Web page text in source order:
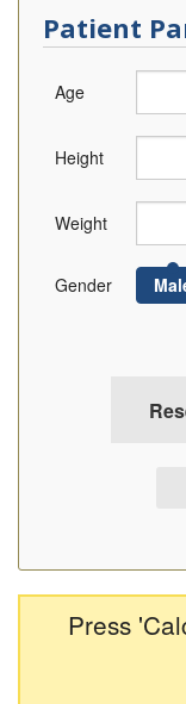
Patient
Age
Height
Weight
Gender
Press